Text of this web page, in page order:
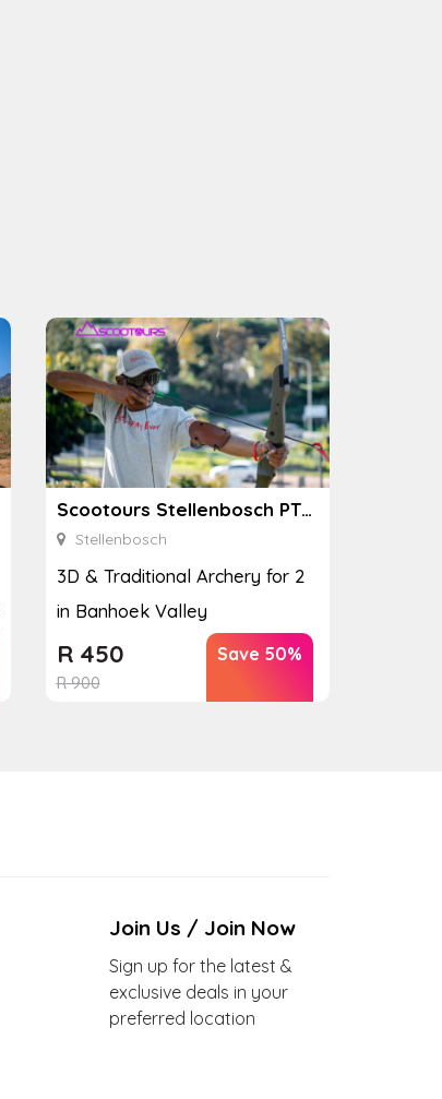
Scootours Stellenbosch PTY Ltd
Stellenbosch
3D & Traditional Archery for 2
in Banhoek Valley
R900
R450 Save 50%
Join Us / Join Now
Sign up for the latest &
exclusive deals in your
preferred location